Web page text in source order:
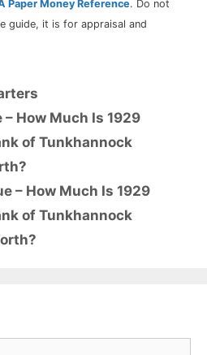
Paper Money Reference. Do not
guide, it is for appraisal and
– How Much Is 1929
of Tunkhannock
– How Much Is 1929
of Tunkhannock